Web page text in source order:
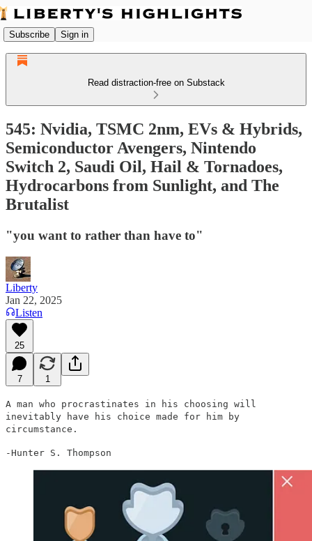
Subscribe Sign in
Read distraction-free on Substack
545: Nvidia, TSMC 2nm, EVs & Hybrids,
Semiconductor Avengers, Nintendo
Switch 2, Saudi Oil, Hail & Tornadoes,
Hydrocarbons from Sunlight, and The
Brutalist
"you want to rather than have to"
Liberty
Jan 22, 2025
Listen
25
7 1
A man who procrastinates in his choosing will
inevitably have his choice made for him by
circumstance.
-Hunter S. Thompson